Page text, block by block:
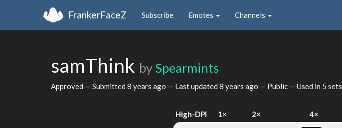
FrankerFaceZ Subscribe Emotes Channels
samThink by Spearmints
Approved — Submitted 8 years ago — Last updated 8 years ago — Public — Used in 5 sets
High-DPI 1× 2× 4×